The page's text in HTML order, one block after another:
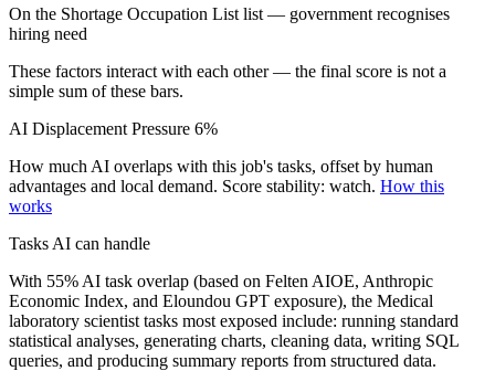
On the Shortage Occupation List list — government recognises
hiring need
These factors interact with each other — the final score is not a
simple sum of these bars.
AI Displacement Pressure 6%
How much AI overlaps with this job's tasks, offset by human
advantages and local demand. Score stability: watch. How this
works
Tasks AI can handle
With 55% AI task overlap (based on Felten AIOE, Anthropic
Economic Index, and Eloundou GPT exposure), the Medical
laboratory scientist tasks most exposed include: running standard
statistical analyses, generating charts, cleaning data, writing SQL
queries, and producing summary reports from structured data.